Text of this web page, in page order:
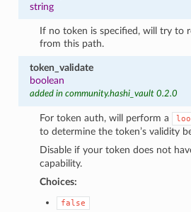
string
If no token is specified, will try to
from this path.
token_validate
boolean
added in community.hashi_vault 0.2.0
For token auth, will perform a
to determine the token’s validity
Disable if your token does not
capability.
Choices:
false